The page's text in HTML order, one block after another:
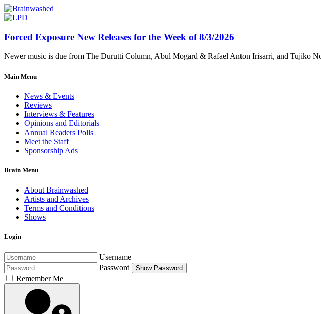
Forced Exposure New Releases for the Week of 8/3/2026
Newer music is due from The Durutti Column, Abul Mogard & Rafael Anton Irisarri, and Tujiko
Main Menu
News & Events
Reviews
Interviews & Features
Opinions and Editorials
Annual Readers Polls
Meet the Staff
Sponsorship Ads
Brain Menu
About Brainwashed
Artists and Archives
Terms and Conditions
Shows
Login
Username
Password
Show Password
Remember Me